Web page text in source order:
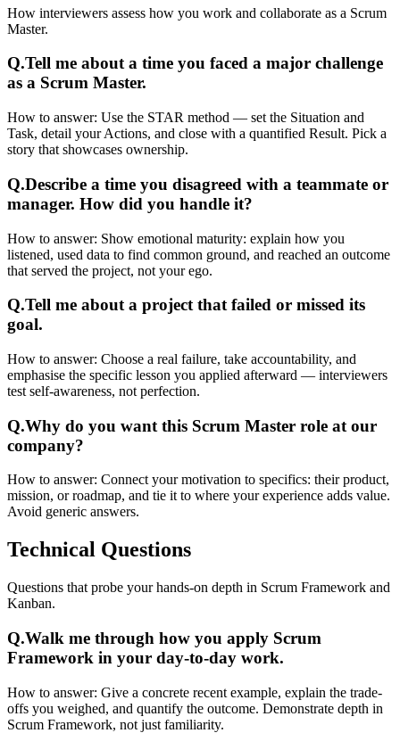
How interviewers assess how you work and collaborate as a Scrum
Master.
Q.Tell me about a time you faced a major challenge
as a Scrum Master.
How to answer: Use the STAR method — set the Situation and
Task, detail your Actions, and close with a quantified Result. Pick a
story that showcases ownership.
Q.Describe a time you disagreed with a teammate or
manager. How did you handle it?
How to answer: Show emotional maturity: explain how you
listened, used data to find common ground, and reached an outcome
that served the project, not your ego.
Q.Tell me about a project that failed or missed its
goal.
How to answer: Choose a real failure, take accountability, and
emphasise the specific lesson you applied afterward — interviewers
test self-awareness, not perfection.
Q.Why do you want this Scrum Master role at our
company?
How to answer: Connect your motivation to specifics: their product,
mission, or roadmap, and tie it to where your experience adds value.
Avoid generic answers.
Technical Questions
Questions that probe your hands-on depth in Scrum Framework and
Kanban.
Q.Walk me through how you apply Scrum
Framework in your day-to-day work.
How to answer: Give a concrete recent example, explain the trade-
offs you weighed, and quantify the outcome. Demonstrate depth in
Scrum Framework, not just familiarity.